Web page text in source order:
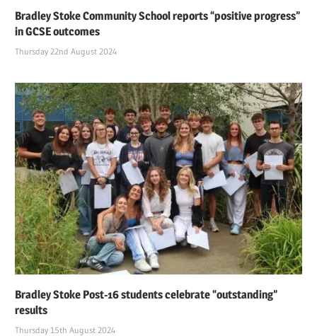
Bradley Stoke Community School reports “positive progress”
in GCSE outcomes
Thursday 22nd August 2024
Bradley Stoke Post-16 students celebrate “outstanding”
results
Thursday 15th August 2024